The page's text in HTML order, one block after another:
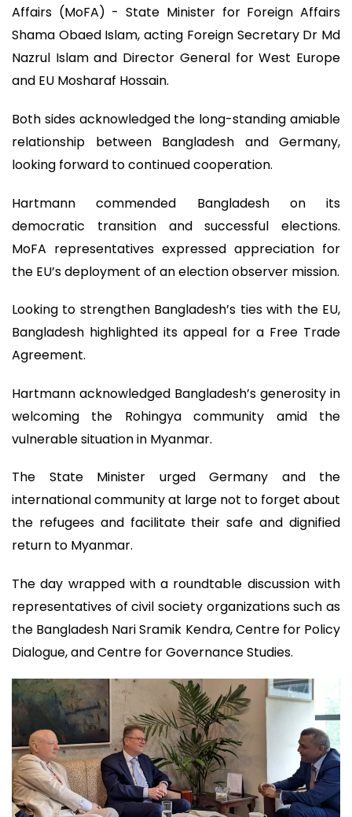
Affairs (MoFA) - State Minister for Foreign Affairs
Shama Obaed Islam, acting Foreign Secretary Dr Md
Nazrul Islam and Director General for West Europe
and EU Mosharaf Hossain.
Both sides acknowledged the long-standing amiable
relationship between Bangladesh and Germany,
looking forward to continued cooperation.
Hartmann commended Bangladesh on its
democratic transition and successful elections.
MoFA representatives expressed appreciation for
the EU’s deployment of an election observer mission.
Looking to strengthen Bangladesh’s ties with the EU,
Bangladesh highlighted its appeal for a Free Trade
Agreement.
Hartmann acknowledged Bangladesh’s generosity in
welcoming the Rohingya community amid the
vulnerable situation in Myanmar.
The State Minister urged Germany and the
international community at large not to forget about
the refugees and facilitate their safe and dignified
return to Myanmar.
The day wrapped with a roundtable discussion with
representatives of civil society organizations such as
the Bangladesh Nari Sramik Kendra, Centre for Policy
Dialogue, and Centre for Governance Studies.